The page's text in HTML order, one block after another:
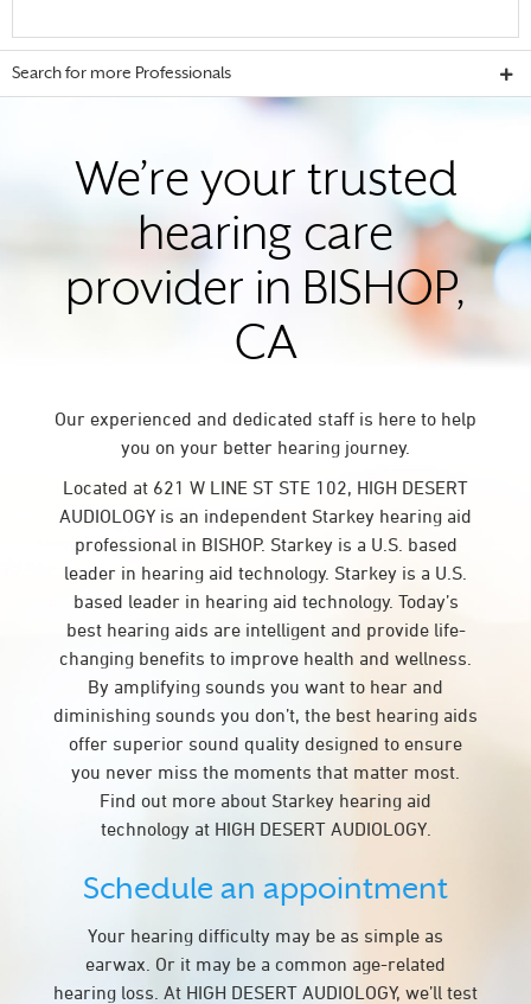
Search for more Professionals
We’re your trusted
hearing care
provider in BISHOP,
CA
Our experienced and dedicated staff is here to help
you on your better hearing journey.
Located at 621 W LINE ST STE 102, HIGH DESERT
AUDIOLOGY is an independent Starkey hearing aid
professional in BISHOP. Starkey is a U.S. based
leader in hearing aid technology. Starkey is a U.S.
based leader in hearing aid technology. Today’s
best hearing aids are intelligent and provide life-
changing benefits to improve health and wellness.
By amplifying sounds you want to hear and
diminishing sounds you don’t, the best hearing aids
offer superior sound quality designed to ensure
you never miss the moments that matter most.
Find out more about Starkey hearing aid
technology at HIGH DESERT AUDIOLOGY.
Schedule an appointment
Your hearing difficulty may be as simple as
earwax. Or it may be a common age-related
hearing loss. At HIGH DESERT AUDIOLOGY, we’ll test